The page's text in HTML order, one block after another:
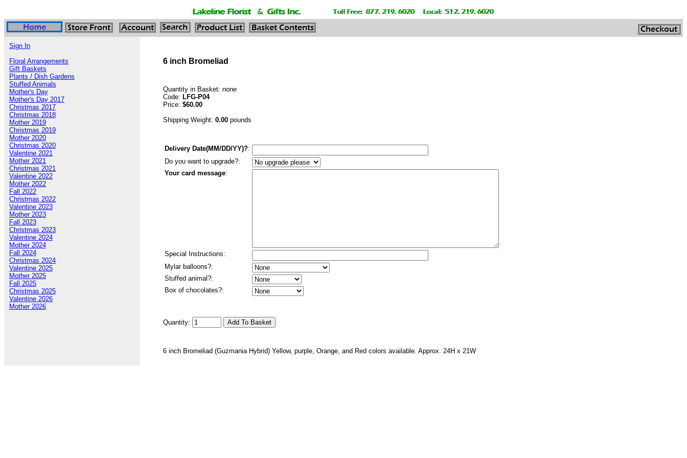
Sign In
Floral Arrangements
Gift Baskets
Plants / Dish Gardens
Stuffed Animals
Mother's Day
Mother's Day 2017
Christmas 2017
Christmas 2018
Mother 2019
Christmas 2019
Mother 2020
Christmas 2020
Valentine 2021
Mother 2021
Christmas 2021
Valentine 2022
Mother 2022
Fall 2022
Christmas 2022
Valentine 2023
Mother 2023
Fall 2023
Christmas 2023
Valentine 2024
Mother 2024
Fall 2024
Christmas 2024
Valentine 2025
Mother 2025
Fall 2025
Christmas 2025
Valentine 2026
Mother 2026
6 inch Bromeliad
Quantity in Basket: none
Code: LFG-P04
Price: $60.00
Shipping Weight: 0.00 pounds
Delivery Date(MM/DD/YY)?:
Do you want to upgrade?:
Your card message:
Special Instructions:
Mylar balloons?:
Stuffed animal?:
Box of chocolates?:
Quantity:
6 inch Bromeliad (Guzmania Hybrid) Yellow, purple, Orange, and Red colors available. Approx. 24H x 21W